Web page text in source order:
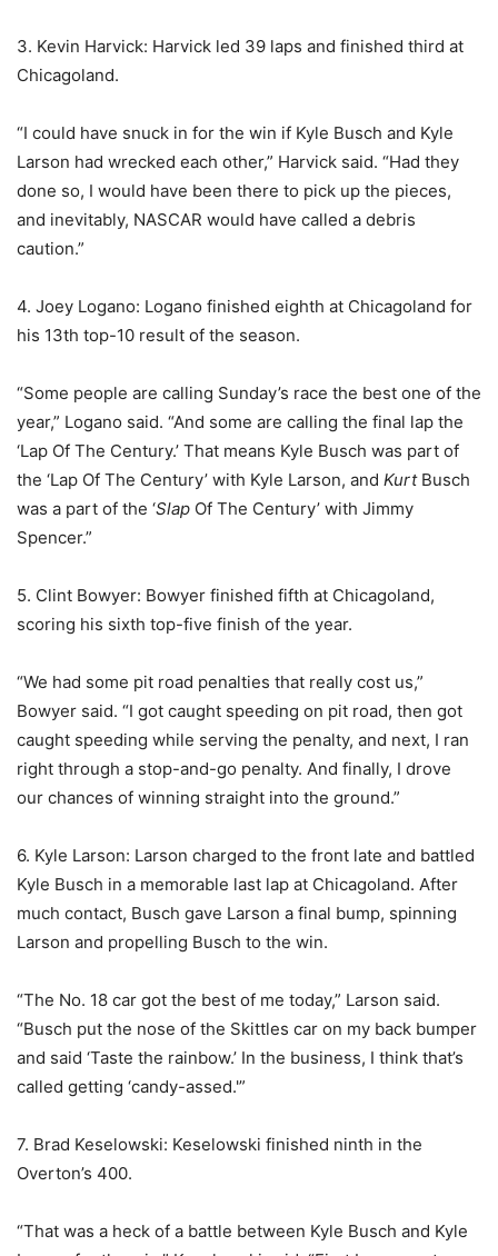
3. Kevin Harvick: Harvick led 39 laps and finished third at
Chicagoland.
“I could have snuck in for the win if Kyle Busch and Kyle
Larson had wrecked each other,” Harvick said. “Had they
done so, I would have been there to pick up the pieces,
and inevitably, NASCAR would have called a debris
caution.”
4. Joey Logano: Logano finished eighth at Chicagoland for
his 13th top-10 result of the season.
“Some people are calling Sunday’s race the best one of the
year,” Logano said. “And some are calling the final lap the
‘Lap Of The Century.’ That means Kyle Busch was part of
the ‘Lap Of The Century’ with Kyle Larson, and KurtBusch
was a part of the ‘Slap Of The Century’ with Jimmy
Spencer.”
5. Clint Bowyer: Bowyer finished fifth at Chicagoland,
scoring his sixth top-five finish of the year.
“We had some pit road penalties that really cost us,”
Bowyer said. “I got caught speeding on pit road, then got
caught speeding while serving the penalty, and next, I ran
right through a stop-and-go penalty. And finally, I drove
our chances of winning straight into the ground.”
6. Kyle Larson: Larson charged to the front late and battled
Kyle Busch in a memorable last lap at Chicagoland. After
much contact, Busch gave Larson a final bump, spinning
Larson and propelling Busch to the win.
“The No. 18 car got the best of me today,” Larson said.
“Busch put the nose of the Skittles car on my back bumper
and said ‘Taste the rainbow.’ In the business, I think that’s
called getting ‘candy-assed.'”
7. Brad Keselowski: Keselowski finished ninth in the
Overton’s 400.
“That was a heck of a battle between Kyle Busch and Kyle